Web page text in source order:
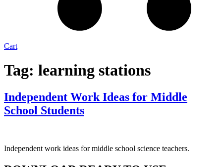
Cart
Tag: learning stations
Independent Work Ideas for Middle
School Students
Independent work ideas for middle school science teachers.